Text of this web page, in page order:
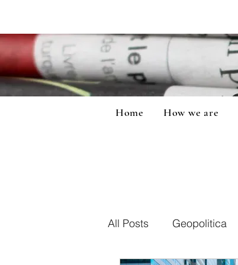
Home How we are
All Posts Geopolitica